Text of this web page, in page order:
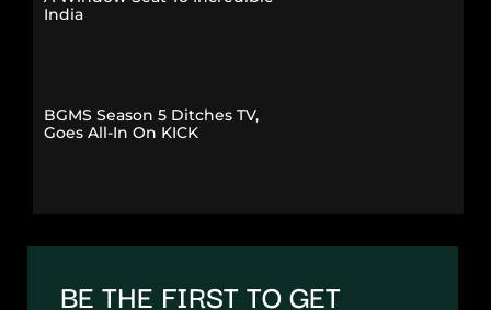
India
BGMS Season 5 Ditches TV,
Goes All-In On KICK
BE THE FIRST TO GET